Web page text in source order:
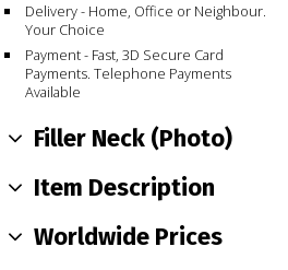
Delivery - Home, Office or Neighbour.
Your Choice
Payment - Fast, 3D Secure Card
Payments. Telephone Payments
Available
Filler Neck (Photo)
Item Description
Worldwide Prices